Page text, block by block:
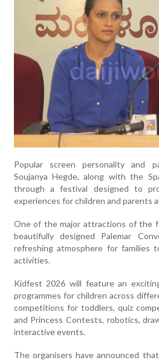
Popular screen personality and
Soujanya Hegde, along with the
through a festival designed to
experiences for children and parents
One of the major attractions of the
beautifully designed Palemar
refreshing atmosphere for families
activities.
Kidfest 2026 will feature an
programmes for children across
competitions for toddlers, quiz
and Princess Contests, robotics,
interactive events.
The organisers have announced